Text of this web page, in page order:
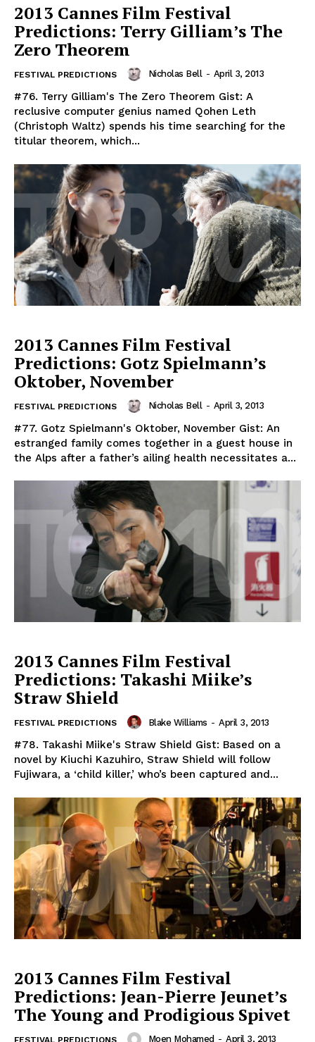
2013 Cannes Film Festival
Predictions: Terry Gilliam’s The
Zero Theorem
FESTIVAL PREDICTIONS Nicholas Bell - April 3, 2013
#76. Terry Gilliam's The Zero Theorem Gist: A
reclusive computer genius named Qohen Leth
(Christoph Waltz) spends his time searching for the
titular theorem, which...
2013 Cannes Film Festival
Predictions: Gotz Spielmann’s
Oktober, November
FESTIVAL PREDICTIONS Nicholas Bell - April 3, 2013
#77. Gotz Spielmann's Oktober, November Gist: An
estranged family comes together in a guest house in
the Alps after a father’s ailing health necessitates a...
2013 Cannes Film Festival
Predictions: Takashi Miike’s
Straw Shield
FESTIVAL PREDICTIONS Blake Williams - April 3, 2013
#78. Takashi Miike's Straw Shield Gist: Based on a
novel by Kiuchi Kazuhiro, Straw Shield will follow
Fujiwara, a ‘child killer,’ who’s been captured and...
2013 Cannes Film Festival
Predictions: Jean-Pierre Jeunet’s
The Young and Prodigious Spivet
FESTIVAL PREDICTIONS Moen Mohamed - April 3, 2013